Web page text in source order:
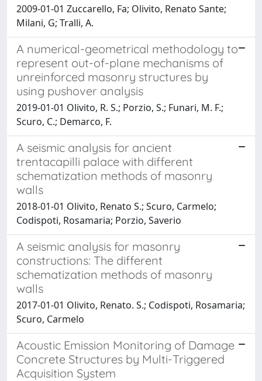
2009-01-01 Zuccarello, Fa; Olivito, Renato Sante;
Milani, G; Tralli, A.
A numerical-geometrical methodology to
represent out-of-plane mechanisms of
unreinforced masonry structures by
using pushover analysis
2019-01-01 Olivito, R. S.; Porzio, S.; Funari, M. F.;
Scuro, C.; Demarco, F.
A seismic analysis for ancient
trentacapilli palace with different
schematization methods of masonry
walls
2018-01-01 Olivito, Renato S.; Scuro, Carmelo;
Codispoti, Rosamaria; Porzio, Saverio
A seismic analysis for masonry
constructions: The different
schematization methods of masonry
walls
2017-01-01 Olivito, Renato. S.; Codispoti, Rosamaria;
Scuro, Carmelo
Acoustic Emission Monitoring of Damage
Concrete Structures by Multi-Triggered
Acquisition System